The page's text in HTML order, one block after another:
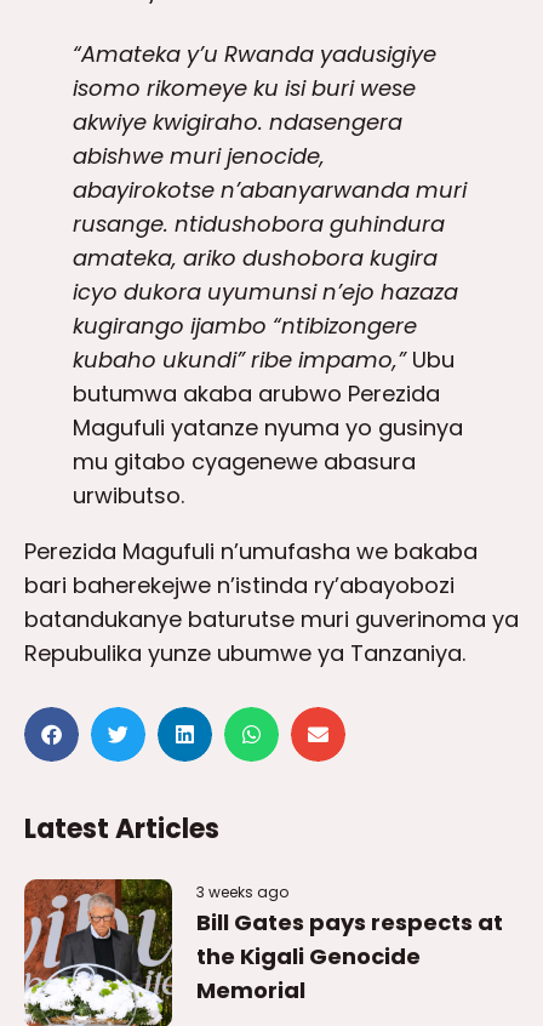
“Amateka y’u Rwanda yadusigiye
isomo rikomeye ku isi buri wese
akwiye kwigiraho. ndasengera
abishwe muri jenocide,
abayirokotse n’abanyarwanda muri
rusange. ntidushobora guhindura
amateka, ariko dushobora kugira
icyo dukora uyumunsi n’ejo hazaza
kugirango ijambo “ntibizongere
kubaho ukundi” ribe impamo,” Ubu
butumwa akaba arubwo Perezida
Magufuli yatanze nyuma yo gusinya
mu gitabo cyagenewe abasura
urwibutso.
Perezida Magufuli n’umufasha we bakaba
bari baherekejwe n’istinda ry’abayobozi
batandukanye baturutse muri guverinoma ya
Repubulika yunze ubumwe ya Tanzaniya.
Latest Articles
3 weeks ago
Bill Gates pays respects at
the Kigali Genocide
Memorial